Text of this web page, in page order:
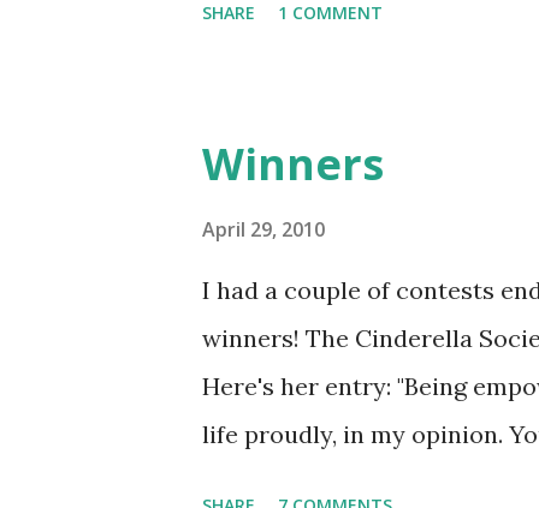
pages, but it does pack a big
raises a lot of questions. I
at the same time I know that
me wasn't surprised.
narrator grew on me
short and there's no
SHARE 1 COMMENT
Winners
April 29, 2010
I had a couple of contests
winners! The Cinderella
Here's her entry: "Being
life proudly, in my opinion.